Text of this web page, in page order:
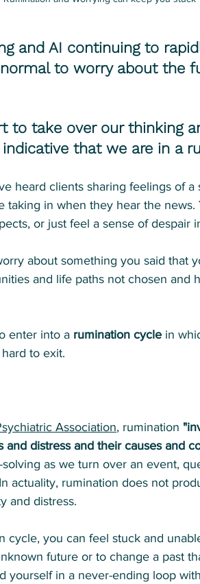
and AI continuing to
to worry about the
to take over our thinking
that we are in a
heard clients sharing feelings of a
taking in when they hear the
or just feel a sense of despair
about something you said that
and life paths not chosen and
enter into a rumination cycle in
to exit.
Association, rumination
distress and their causes and
as we turn over an event,
actuality, rumination does not
and distress.
cycle, you can feel stuck and
future or to change a past
yourself in a never-ending loop